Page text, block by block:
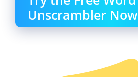
Unscrambler Now